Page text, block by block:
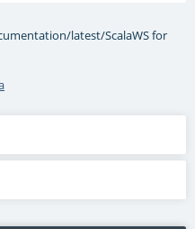
latest/ScalaWS for